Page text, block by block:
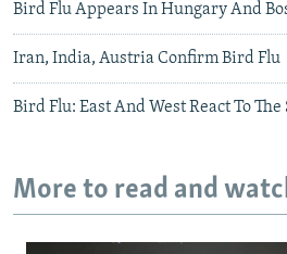
Bird Flu Appears In Hungary And
Iran, India, Austria Confirm Bird Flu
Bird Flu: East And West React To
More to read and